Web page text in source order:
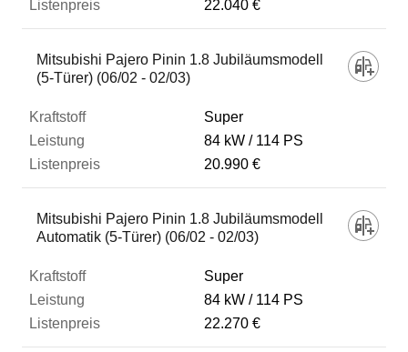
22.040 €
Mitsubishi Pajero Pinin 1.8 Jubiläumsmodell
(5-Türer) (06/02 - 02/03)
Super
84 kW
114 PS
20.990 €
Mitsubishi Pajero Pinin 1.8 Jubiläumsmodell
Automatik (5-Türer) (06/02 - 02/03)
Super
84 kW
114 PS
22.270 €